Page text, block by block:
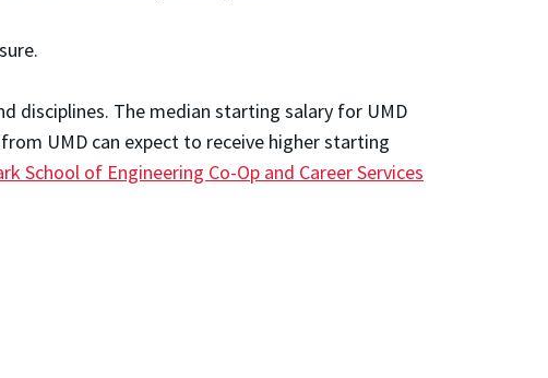
disciplines. The median starting salary for UMD
UMD can expect to receive higher starting
School of Engineering Co-Op and Career Services